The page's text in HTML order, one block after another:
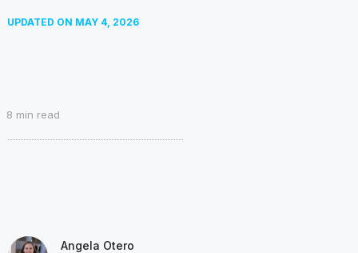
UPDATED ON MAY 4, 2026
8 min read
Angela Otero